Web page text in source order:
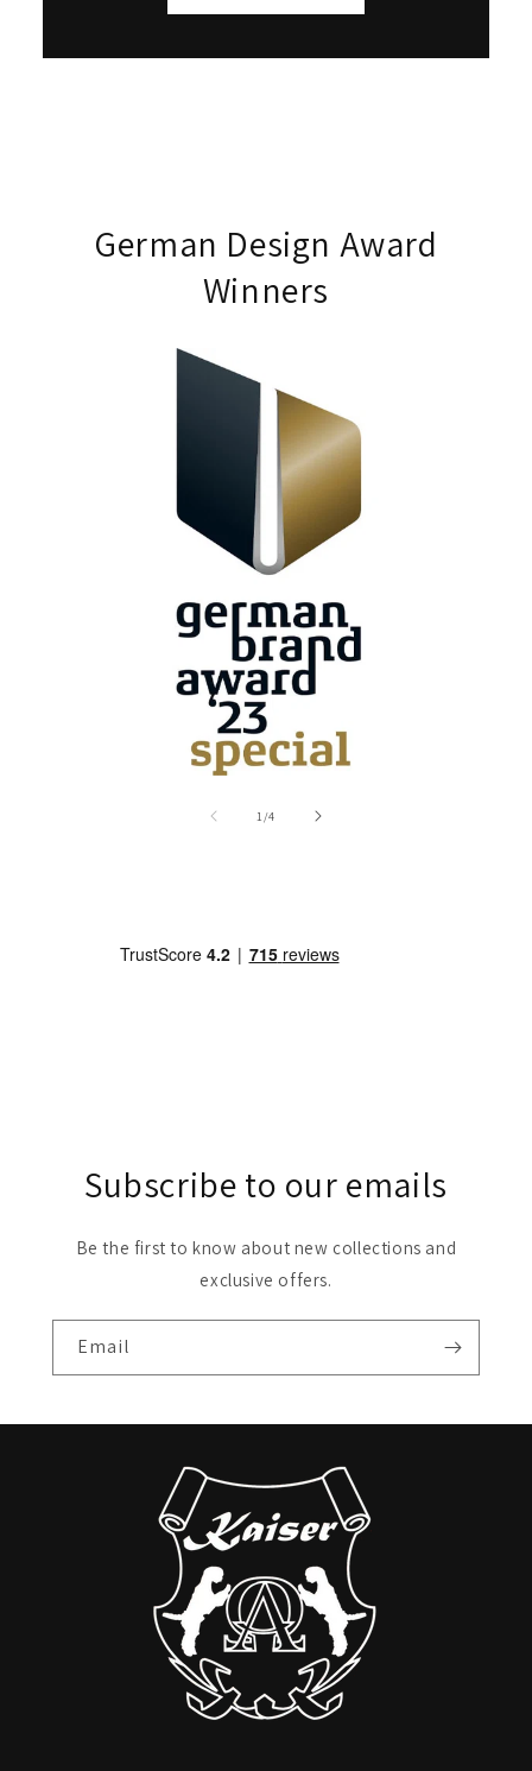
German Design Award
Winners
1 /of
4
Subscribe to our emails
Be the first to know about new collections and
exclusive offers.
Email